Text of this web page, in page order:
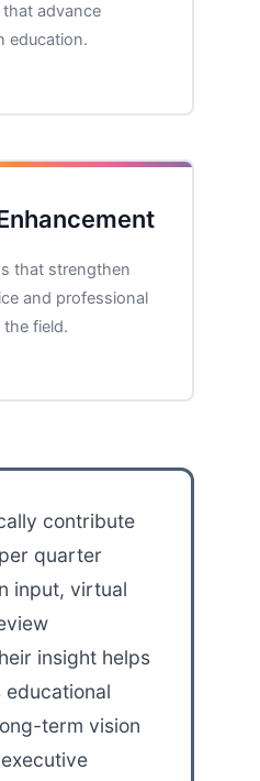
advance
education.
that strengthen
and professional
field.
contribute
quarter
input, virtual
insight helps
educational
term vision